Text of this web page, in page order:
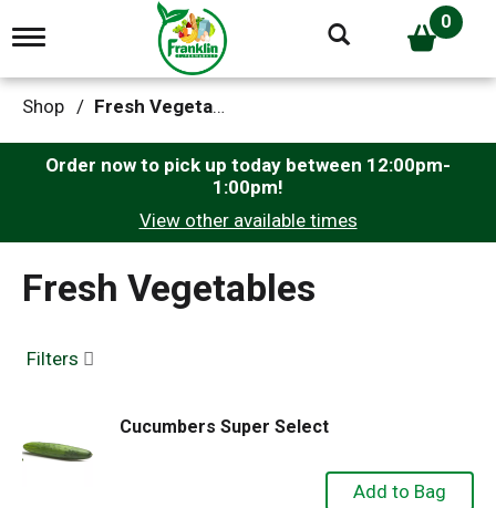
T
g
g
e
g
t
n
0
Shop / Fresh Vegetables
Order now to pick up today between 12:00pm-
1:00pm!
View other available times
Fresh Vegetables
Filters
Cucumbers Super Select